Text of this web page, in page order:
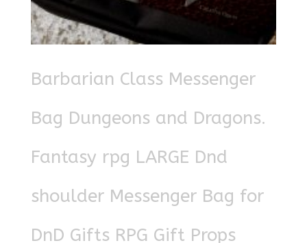
Barbarian Class Messenger
Bag Dungeons and Dragons.
Fantasy rpg LARGE Dnd
shoulder Messenger Bag for
DnD Gifts RPG Gift Props